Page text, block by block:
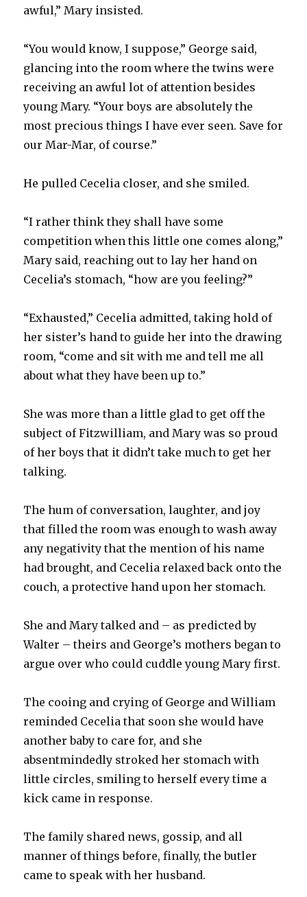
awful,” Mary insisted.
“You would know, I suppose,” George said,
glancing into the room where the twins were
receiving an awful lot of attention besides
young Mary. “Your boys are absolutely the
most precious things I have ever seen. Save for
our Mar-Mar, of course.”
He pulled Cecelia closer, and she smiled.
“I rather think they shall have some
competition when this little one comes along,”
Mary said, reaching out to lay her hand on
Cecelia’s stomach, “how are you feeling?”
“Exhausted,” Cecelia admitted, taking hold of
her sister’s hand to guide her into the drawing
room, “come and sit with me and tell me all
about what they have been up to.”
She was more than a little glad to get off the
subject of Fitzwilliam, and Mary was so proud
of her boys that it didn’t take much to get her
talking.
The hum of conversation, laughter, and joy
that filled the room was enough to wash away
any negativity that the mention of his name
had brought, and Cecelia relaxed back onto the
couch, a protective hand upon her stomach.
She and Mary talked and – as predicted by
Walter – theirs and George’s mothers began to
argue over who could cuddle young Mary first.
The cooing and crying of George and William
reminded Cecelia that soon she would have
another baby to care for, and she
absentmindedly stroked her stomach with
little circles, smiling to herself every time a
kick came in response.
The family shared news, gossip, and all
manner of things before, finally, the butler
came to speak with her husband.